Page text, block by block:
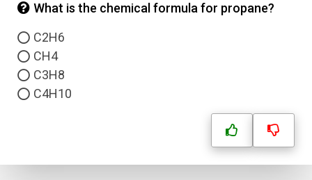
What is the chemical formula for propane?
C2H6
CH4
C3H8
C4H10